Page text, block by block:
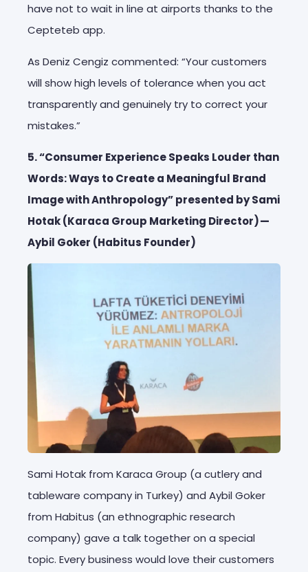
have not to wait in line at airports thanks to the
Cepteteb app.
As Deniz Cengiz commented: “Your customers
will show high levels of tolerance when you act
transparently and genuinely try to correct your
mistakes.”
5. “Consumer Experience Speaks Louder than
Words: Ways to Create a Meaningful Brand
Image with Anthropology” presented by Sami
Hotak (Karaca Group Marketing Director) —
Aybil Goker (Habitus Founder)
Sami Hotak from Karaca Group (a cutlery and
tableware company in Turkey) and Aybil Goker
from Habitus (an ethnographic research
company) gave a talk together on a special
topic. Every business would love their customers